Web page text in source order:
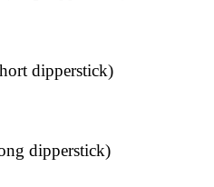
dipperstick)
dipperstick)